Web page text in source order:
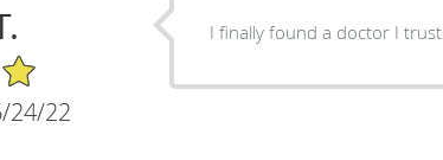
24/22
I finally found a doctor I trust.